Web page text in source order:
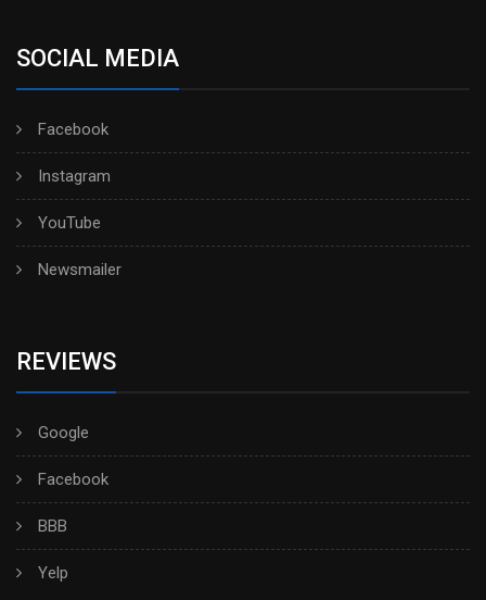
SOCIAL MEDIA
Facebook
Instagram
YouTube
Newsmailer
REVIEWS
Google
Facebook
BBB
Yelp